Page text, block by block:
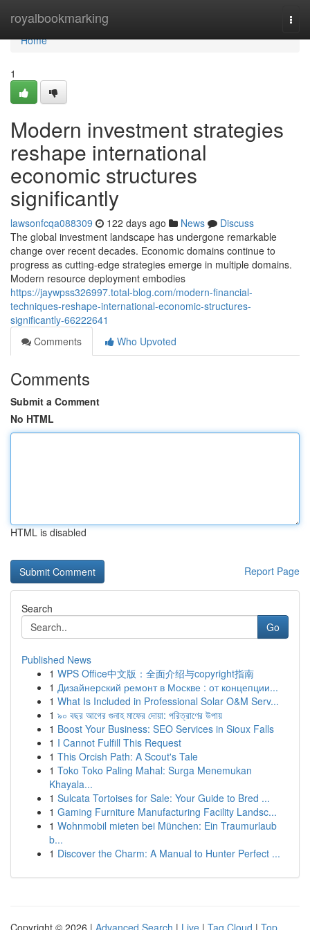
royalbookmarking
Home
Home
1
Modern investment strategies
reshape international
economic structures
significantly
lawsonfcqa088309 122 days ago News
Discuss
The global investment landscape has undergone remarkable
change over recent decades. Economic domains continue to
progress as cutting-edge strategies emerge in multiple domains.
Modern resource deployment embodies
https://jaywpss326997.total-blog.com/modern-financial-
techniques-reshape-international-economic-structures-
significantly-66222641
Comments
Who Upvoted
Comments
Submit a Comment
No HTML
HTML is disabled
Report Page
Search
Go
Published News
1 WPS Office中文版：全面介绍与copyright指南
1 Дизайнерский ремонт в Москве : от концепции...
1 What Is Included in Professional Solar O&M Serv...
1 ৯০ বছর আগের গুনাহ মাফের দোয়া: পরিত্রাণের উপায়
1 Boost Your Business: SEO Services in Sioux Falls
1 I Cannot Fulfill This Request
1 This Orcish Path: A Scout's Tale
1 Toko Toko Paling Mahal: Surga Menemukan
Khayala...
1 Sulcata Tortoises for Sale: Your Guide to Bred ...
1 Gaming Furniture Manufacturing Facility Landsc...
1 Wohnmobil mieten bei München: Ein Traumurlaub
b...
1 Discover the Charm: A Manual to Hunter Perfect ...
Copyright © 2026 | Advanced Search | Live | Tag Cloud | Top